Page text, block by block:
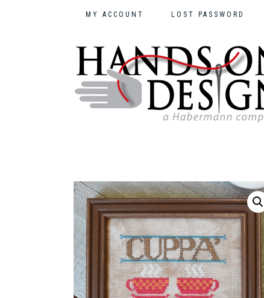
MY ACCOUNT LOST PASSWORD